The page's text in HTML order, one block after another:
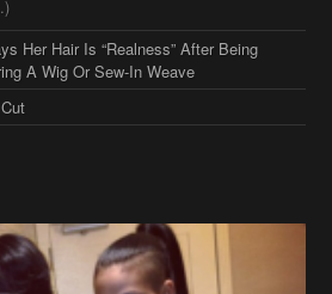
Her Hair Is “Realness” After Being
A Wig Or Sew-In Weave